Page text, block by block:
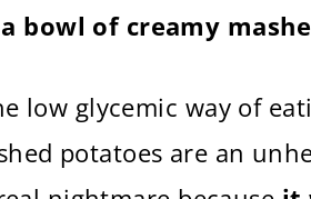
bowl of creamy
low glycemic way of
potatoes are an